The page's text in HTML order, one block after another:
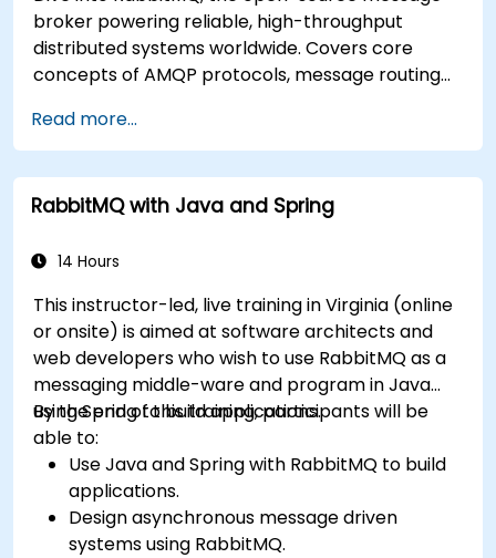
broker powering reliable, high-throughput
distributed systems worldwide. Covers core
concepts of AMQP protocols, message routing
configurations. Guides participants through
administering queues, configuring mirrored
workloads, implementing load-balanced failover,
and securing exchanges — plus integrating with
confidence in deploying production-grade
Read more...
RabbitMQ with Java and Spring
14 Hours
This instructor-led, live training in Virginia (online
or onsite) is aimed at software architects and
web developers who wish to use RabbitMQ as a
messaging middle-ware and program in Java
using Spring to build applications.
By the end of this training, participants will be
able to:
Use Java and Spring with RabbitMQ to build
applications.
Design asynchronous message driven
systems using RabbitMQ.